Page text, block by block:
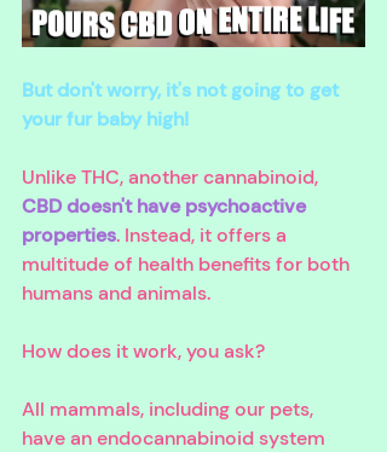
But don't worry, it's not going to get
your fur baby high!
Unlike THC, another cannabinoid,
CBD doesn't have psychoactive
properties. Instead, it offers a
multitude of health benefits for both
humans and animals.
How does it work, you ask?
All mammals, including our pets,
have an endocannabinoid system